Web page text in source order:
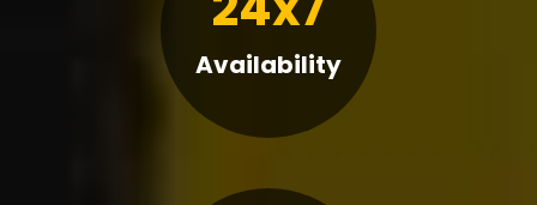
Availability